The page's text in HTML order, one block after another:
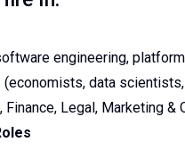
engineering,
(economists, data
Finance, Legal, Marketing &